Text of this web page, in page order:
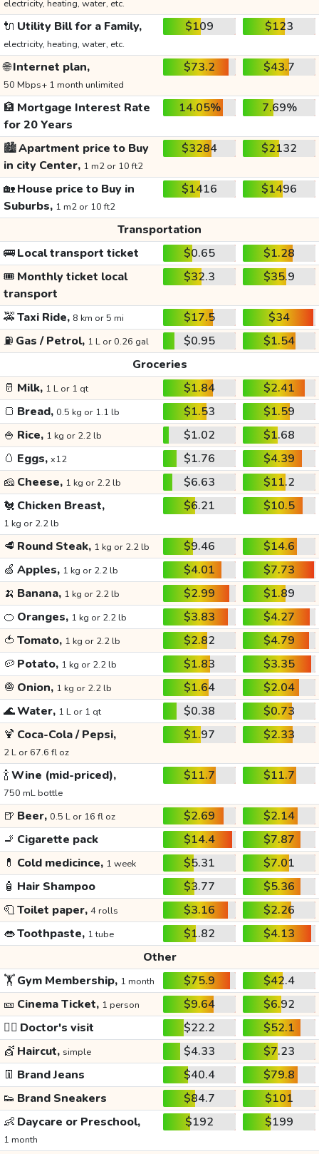
electricity, heating, water, etc.
🔌 Utility Bill for a Family,
electricity, heating, water, etc.
$109 $123
🌐Internet plan,
50 Mbps+ 1 month unlimited
$73.2 $43.7
🏦 Mortgage Interest Rate
for 20 Years
14.05% 7.69%
🏙️Apartment price to Buy
in city Center, 1 m2 or 10 ft2
$3284 $2132
🏡House price to Buy in
Suburbs, 1 m2 or 10 ft2
$1416 $1496
Transportation
🚌Local transport ticket $0.65
$1.28
🎟️ Monthly ticket local
transport
$32.3 $35.9
🚕Taxi Ride, 8 km or 5 mi $17.5
$34
⛽ Gas / Petrol, 1 L or 0.26 gal $0.95
$1.54
Groceries
🥛 Milk, 1 L or 1 qt $1.84
$2.41
🍞 Bread, 0.5 kg or 1.1 lb $1.53
$1.59
🍚 Rice, 1 kg or 2.2 lb $1.02
$1.68
🥚 Eggs, x12 $1.76
$4.39
🧀 Cheese, 1 kg or 2.2 lb $6.63
$11.2
🐔 Chicken Breast,
1 kg or 2.2 lb
$6.21 $10.5
🥩 Round Steak, 1 kg or 2.2 lb $9.46
$14.6
🍏 Apples, 1 kg or 2.2 lb $4.01
$7.73
🍌 Banana, 1 kg or 2.2 lb $2.99
$1.89
🍊 Oranges, 1 kg or 2.2 lb $3.83
$4.27
🍅 Tomato, 1 kg or 2.2 lb $2.82
$4.79
🥔 Potato, 1 kg or 2.2 lb $1.83
$3.35
🧅 Onion, 1 kg or 2.2 lb $1.64
$2.04
🌊Water, 1 L or 1 qt $0.38
$0.73
🍹 Coca-Cola / Pepsi,
2 L or 67.6 fl oz
$1.97 $2.33
🍾Wine (mid-priced),
750 mL bottle
$11.7 $11.7
🍺 Beer, 0.5 L or 16 fl oz $2.69
$2.14
🚬 Cigarette pack $14.4
$7.87
💊 Cold medicince, 1 week $5.31
$7.01
🧴 Hair Shampoo $3.77
$5.36
🧻Toilet paper, 4 rolls $3.16
$2.26
👄Toothpaste, 1 tube $1.82
$4.13
Other
🏋️Gym Membership, 1 month $75.9
$42.4
🎫 Cinema Ticket, 1 person $9.64
$6.92
👩‍⚕️ Doctor's visit $22.2
$52.1
💇 Haircut, simple $4.33
$7.23
👖 Brand Jeans $40.4
$79.8
👟 Brand Sneakers $84.7
$101
👶 Daycare or Preschool,
1 month
$192 $199